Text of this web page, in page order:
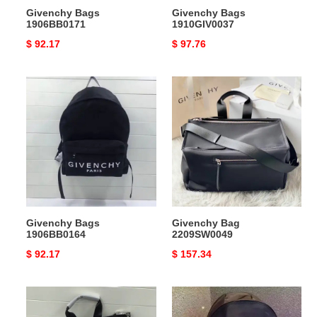
Givenchy Bags
1906BB0171
Original
$ 92.17
Givenchy Bags
1910GIV0037
Original
$ 97.76
Givenchy
1906BB0164
Givenchy Bags
1906BB0164
Original
$ 92.17
Givenchy
Bag
2209SW0049
Givenchy Bag
2209SW0049
Original
$ 157.34
Givenchy
Bags